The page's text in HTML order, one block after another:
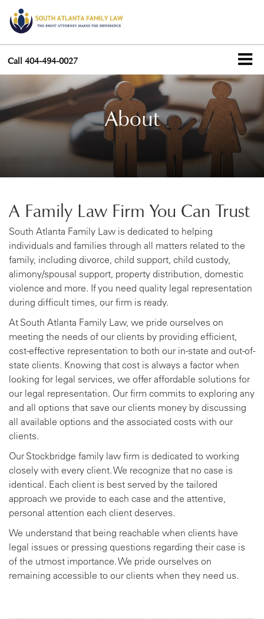
Call 404-494-0027
About
A Family Law Firm You Can Trust
South Atlanta Family Law is dedicated to helping
individuals and families through all matters related to the
family, including divorce, child support, child custody,
alimony/spousal support, property distribution, domestic
violence and more. If you need quality legal representation
during difficult times, our firm is ready.
At South Atlanta Family Law, we pride ourselves on
meeting the needs of our clients by providing efficient,
cost-effective representation to both our in-state and out-of-
state clients. Knowing that cost is always a factor when
looking for legal services, we offer affordable solutions for
our legal representation. Our firm commits to exploring any
and all options that save our clients money by discussing
all available options and the associated costs with our
clients.
Our Stockbridge family law firm is dedicated to working
closely with every client. We recognize that no case is
identical. Each client is best served by the tailored
approach we provide to each case and the attentive,
personal attention each client deserves.
We understand that being reachable when clients have
legal issues or pressing questions regarding their case is
of the utmost importance. We pride ourselves on
remaining accessible to our clients when they need us.